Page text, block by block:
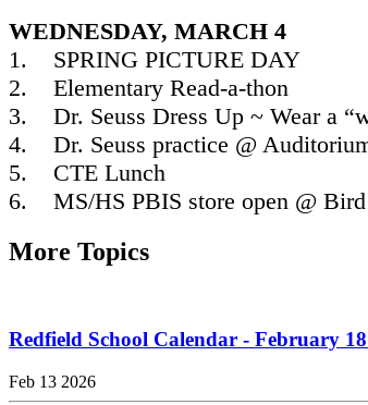
WEDNESDAY, MARCH 4
1. SPRING PICTURE DAY
2. Elementary Read-a-thon
3. Dr. Seuss Dress Up ~ Wear a
4. Dr. Seuss practice @
5. CTE Lunch
6. MS/HS PBIS store open @ Bird
More Topics
Redfield School Calendar - February
Feb 13 2026